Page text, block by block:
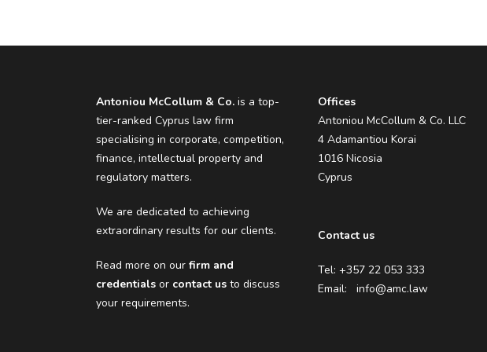
Antoniou McCollum & Co.is a top-
tier-ranked Cyprus law firm
specialising in corporate, competition,
finance, intellectual property and
regulatory matters.
We are dedicated to achieving
extraordinary results for our clients.
Read more on our firm and
credentialsor contact usto discuss
your requirements.
Offices
Antoniou McCollum & Co. LLC
4 Adamantiou Korai
1016 Nicosia
Cyprus
Contact us
Tel: +357 22 053 333
Email:info@amc.law